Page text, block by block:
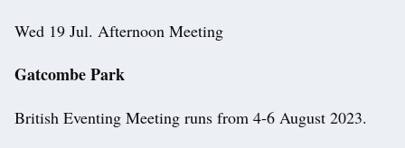
Wed 19 Jul. Afternoon Meeting
Gatcombe Park
British Eventing Meeting runs from 4-6 August 2023.